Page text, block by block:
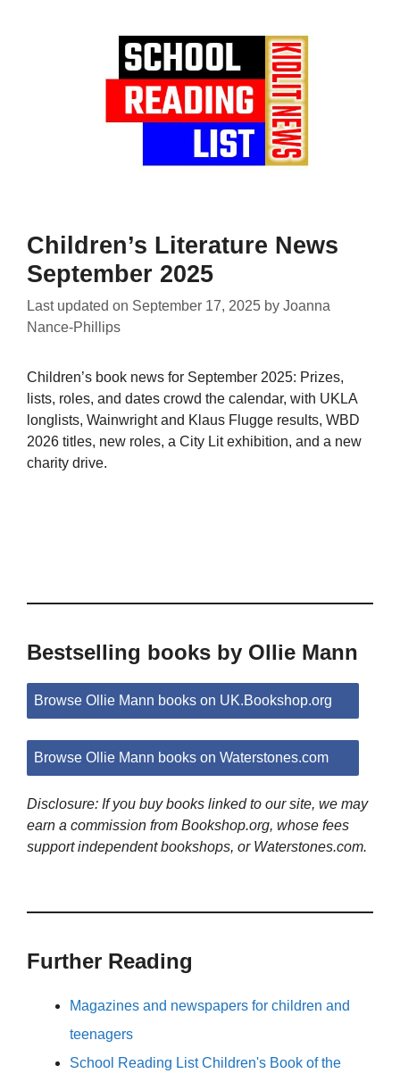
Children’s Literature News
September 2025
Last updated on September 17, 2025 by Joanna
Nance-Phillips
Children’s book news for September 2025: Prizes,
lists, roles, and dates crowd the calendar, with UKLA
longlists, Wainwright and Klaus Flugge results, WBD
2026 titles, new roles, a City Lit exhibition, and a new
charity drive.
Bestselling books by Ollie Mann
Browse Ollie Mann books on UK.Bookshop.org
Browse Ollie Mann books on Waterstones.com
Disclosure: If you buy books linked to our site, we may
earn a commission from Bookshop.org, whose fees
support independent bookshops, or Waterstones.com.
Further Reading
Magazines and newspapers for children and
teenagers
School Reading List Children's Book of the